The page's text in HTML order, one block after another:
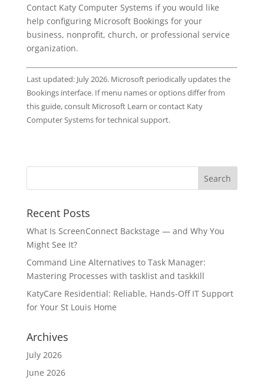
Contact Katy Computer Systems if you would like
help configuring Microsoft Bookings for your
business, nonprofit, church, or professional service
organization.
Last updated: July 2026. Microsoft periodically updates the
Bookings interface. If menu names or options differ from
this guide, consult Microsoft Learn or contact Katy
Computer Systems for technical support.
Recent Posts
What Is ScreenConnect Backstage — and Why You
Might See It?
Command Line Alternatives to Task Manager:
Mastering Processes with tasklist and taskkill
KatyCare Residential: Reliable, Hands-Off IT Support
for Your St Louis Home
Archives
July 2026
June 2026